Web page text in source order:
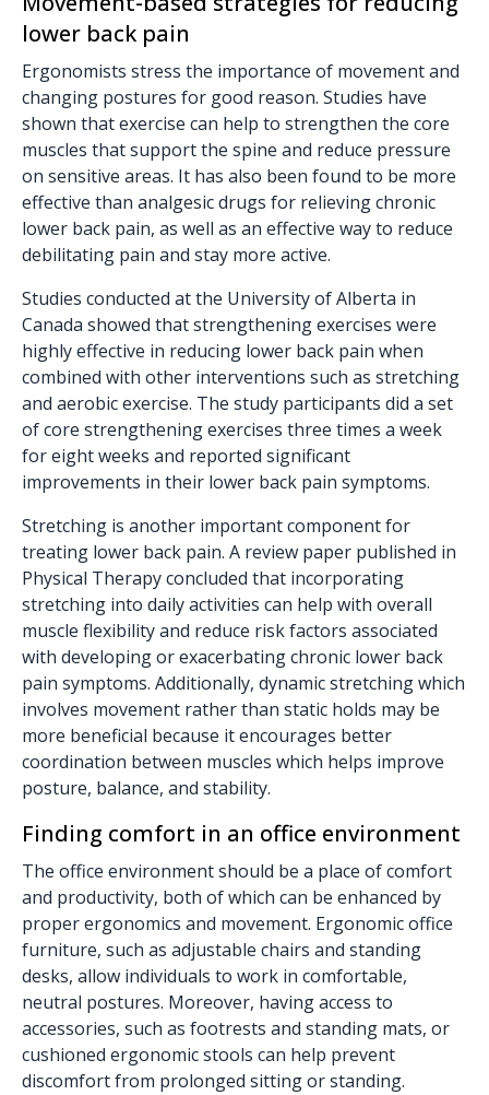
lower back pain
Ergonomists stress the importance of movement and
changing postures for good reason. Studies have
shown that exercise can help to strengthen the core
muscles that support the spine and reduce pressure
on sensitive areas. It has also been found to be more
effective than analgesic drugs for relieving chronic
lower back pain, as well as an effective way to reduce
debilitating pain and stay more active.
Studies conducted at the University of Alberta in
Canada showed that strengthening exercises were
highly effective in reducing lower back pain when
combined with other interventions such as stretching
and aerobic exercise. The study participants did a set
of core strengthening exercises three times a week
for eight weeks and reported significant
improvements in their lower back pain symptoms.
Stretching is another important component for
treating lower back pain. A review paper published in
Physical Therapy concluded that incorporating
stretching into daily activities can help with overall
muscle flexibility and reduce risk factors associated
with developing or exacerbating chronic lower back
pain symptoms. Additionally, dynamic stretching which
involves movement rather than static holds may be
more beneficial because it encourages better
coordination between muscles which helps improve
posture, balance, and stability.
Finding comfort in an office environment
The office environment should be a place of comfort
and productivity, both of which can be enhanced by
proper ergonomics and movement. Ergonomic office
furniture, such as adjustable chairs and standing
desks, allow individuals to work in comfortable,
neutral postures. Moreover, having access to
accessories, such as footrests and standing mats, or
cushioned ergonomic stools can help prevent
discomfort from prolonged sitting or standing.